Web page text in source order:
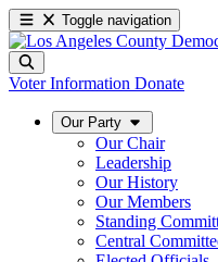
Toggle navigation
Voter Information Donate
Our Party
Our Chair
Leadership
Our History
Our Members
Standing
Central